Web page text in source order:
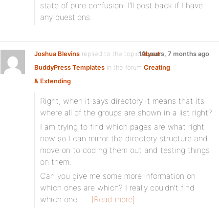
state of pure confusion. I’ll post back if I have
any questions.
Joshua Blevins replied to the topicAbout
BuddyPress Templates in the forum Creating
& Extending
10 years, 7 months ago
Right, when it says directory it means that its
where all of the groups are shown in a list right?
I am trying to find which pages are what right
now so I can mirror the directory structure and
move on to coding them out and testing things
on them.
Can you give me some more information on
which ones are which? I really couldn’t find
which one…
[Read more]